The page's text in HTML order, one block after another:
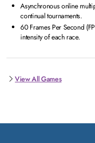
Asynchronous online
continual tournaments.
60 Frames Per Second
intensity of each race.
View All Games